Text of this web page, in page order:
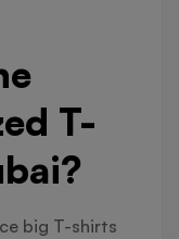
T-
big T-shirts